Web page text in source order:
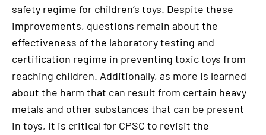
safety regime for children’s toys. Despite these
improvements, questions remain about the
effectiveness of the laboratory testing and
certification regime in preventing toxic toys from
reaching children. Additionally, as more is learned
about the harm that can result from certain heavy
metals and other substances that can be present
in toys, it is critical for CPSC to revisit the